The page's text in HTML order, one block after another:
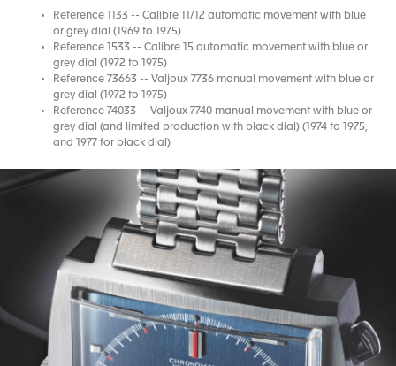
Reference 1133 -- Calibre 11/12 automatic movement with blue
or grey dial (1969 to 1975)
Reference 1533 -- Calibre 15 automatic movement with blue or
grey dial (1972 to 1975)
Reference 73663 -- Valjoux 7736 manual movement with blue or
grey dial (1972 to 1975)
Reference 74033 -- Valjoux 7740 manual movement with blue or
grey dial (and limited production with black dial) (1974 to 1975,
and 1977 for black dial)